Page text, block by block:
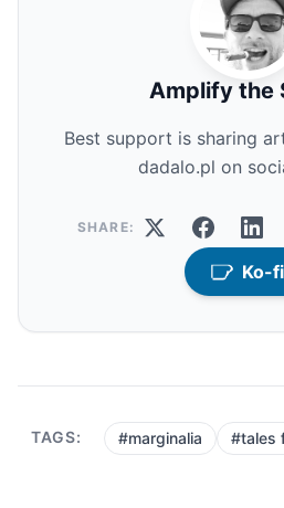
Amplify the
Best support is sharing
dadalo.pl on
SHARE:
Ko-fi
TAGS: #marginalia #tales